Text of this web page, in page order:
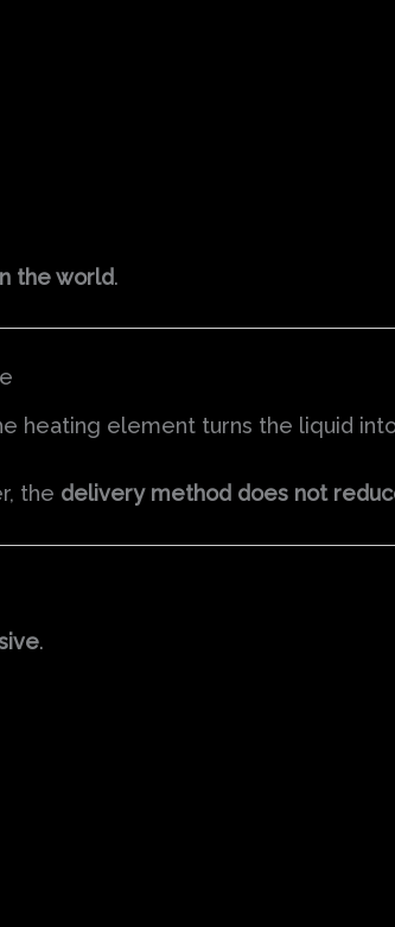
the world.
heating element turns the liquid
the delivery method does not
.